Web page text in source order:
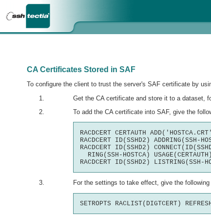
CA Certificates Stored in SAF
To configure the client to trust the server's SAF certificate by
Get the CA certificate and store it to a dataset,
To add the CA certificate into SAF, give the
RACDCERT CERTAUTH
RACDCERT ID(SSHD2) ADDRING(SSH-
RACDCERT ID(SSHD2)
RING(SSH-HOSTCA)
For the settings to take effect, give the